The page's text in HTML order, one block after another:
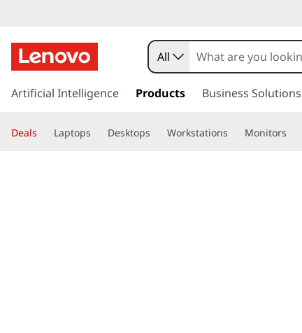
k
t
All
Artificial Intelligence Products Business Solutions
Deals Laptops Desktops Workstations Monitors